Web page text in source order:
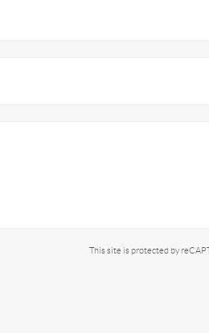
This site is protected by